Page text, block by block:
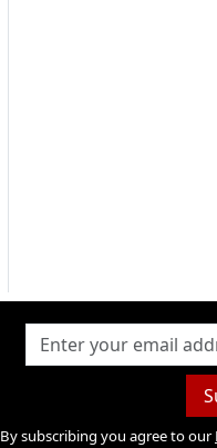
By subscribing you agree to our